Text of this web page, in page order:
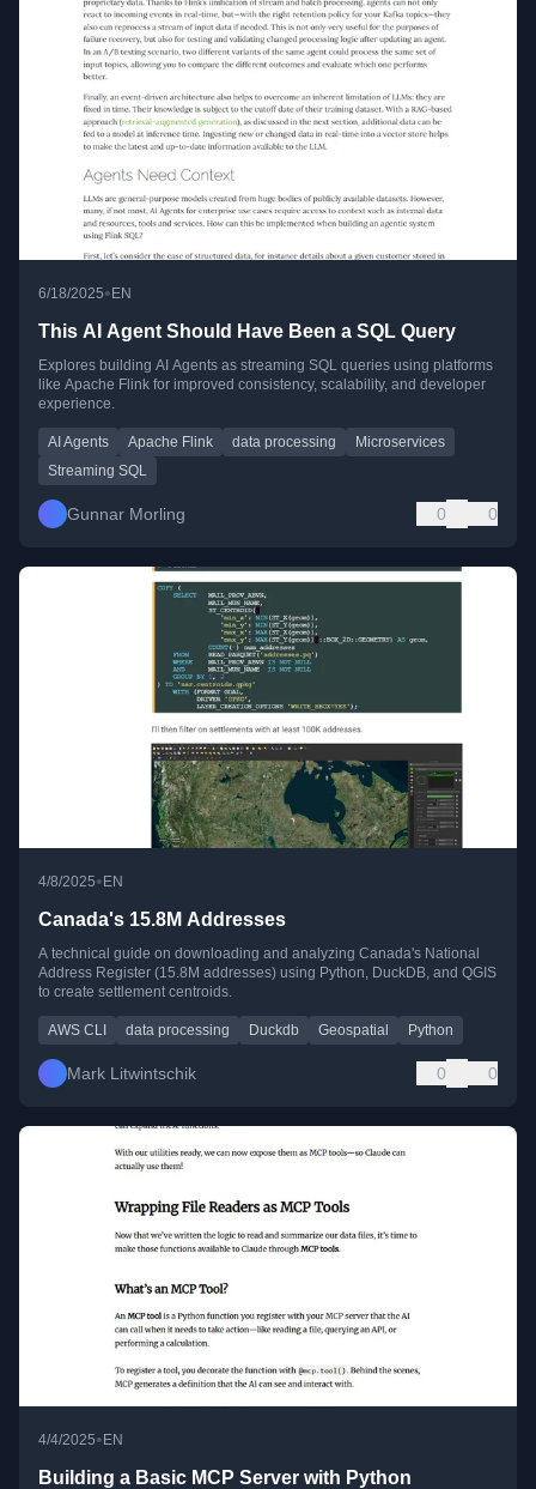
6/18/2025• EN
This AI Agent Should Have Been a SQL Query
Explores building AI Agents as streaming SQL queries using platforms
like Apache Flink for improved consistency, scalability, and developer
experience.
AI Agents Apache Flink data processing
Microservices
Streaming SQL
Gunnar Morling 0 0
4/8/2025•EN
Canada's 15.8M Addresses
A technical guide on downloading and analyzing Canada's National
Address Register (15.8M addresses) using Python, DuckDB, and QGIS
to create settlement centroids.
AWS CLI data processing Duckdb Geospatial Python
Mark Litwintschik 0 0
4/4/2025• EN
Building a Basic MCP Server with Python